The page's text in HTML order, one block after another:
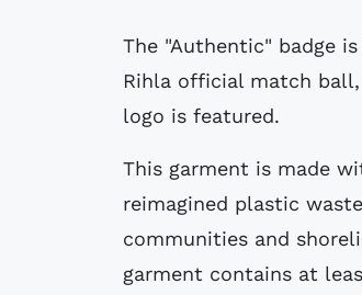
The "Authentic" badge
Rihla official match
logo is featured.
This garment is made
reimagined plastic
communities and
garment contains at